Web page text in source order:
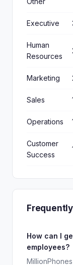
Executive
Human
Resources
Marketing
Sales
Operations
Customer
Success
How can I
employees?